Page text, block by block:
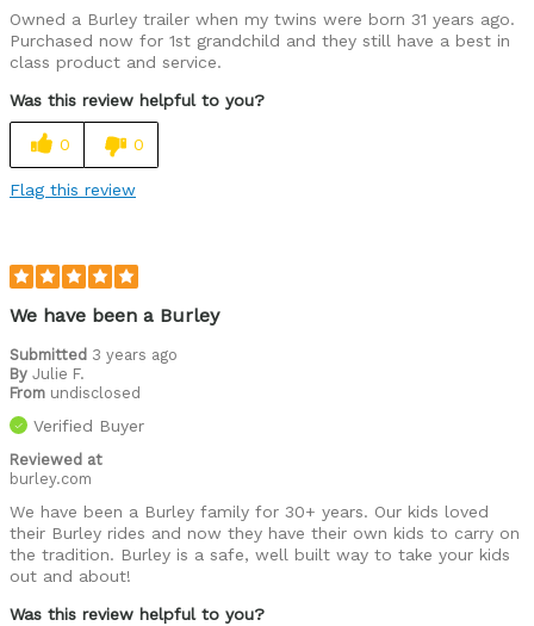
Owned a Burley trailer when my twins were born 31 years ago.
Purchased now for 1st grandchild and they still have a best in
class product and service.
Was this review helpful to you?
0 0
Flag this review
We have been a Burley
Submitted 3 years ago
By Julie F.
From undisclosed
Verified Buyer
Reviewed at
burley.com
We have been a Burley family for 30+ years. Our kids loved
their Burley rides and now they have their own kids to carry on
the tradition. Burley is a safe, well built way to take your kids
out and about!
Was this review helpful to you?